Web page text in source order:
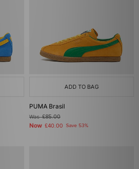
ADD TO BAG
PUMA Brasil
Was£85.00
Now £40.00 Save 53%